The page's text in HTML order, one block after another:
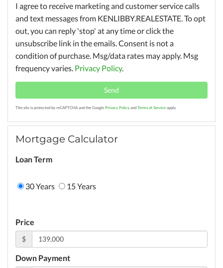
I agree to receive marketing and customer service calls
and text messages from KENLIBBY.REALESTATE. To opt
out, you can reply 'stop' at any time or click the
unsubscribe link in the emails. Consent is not a
condition of purchase. Msg/data rates may apply. Msg
frequency varies. Privacy Policy.
Send
This site is protected by reCAPTCHA and the Google Privacy Policy and Terms of Service apply.
Mortgage Calculator
Loan Term
30 Years 15 Years
Price
$
Down Payment